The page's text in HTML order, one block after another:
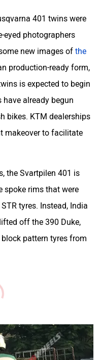
401 twins were
eyed photographers
new images of the
production-ready form,
is expected to begin
already begun
bikes. KTM dealerships
makeover to facilitate
the Svartpilen 401 is
spoke rims that were
tyres. Instead, India
off the 390 Duke,
pattern tyres from